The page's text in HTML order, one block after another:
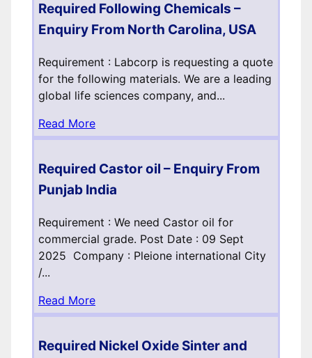
Required Following Chemicals –
Enquiry From North Carolina, USA
Requirement : Labcorp is requesting a quote
for the following materials. We are a leading
global life sciences company, and...
Read More
Required Castor oil – Enquiry From
Punjab India
Requirement : We need Castor oil for
commercial grade. Post Date : 09 Sept
2025 Company : Pleione international City
/...
Read More
Required Nickel Oxide Sinter and